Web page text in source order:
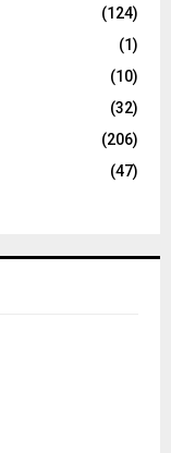
(124)
(1)
(10)
(32)
(206)
(47)